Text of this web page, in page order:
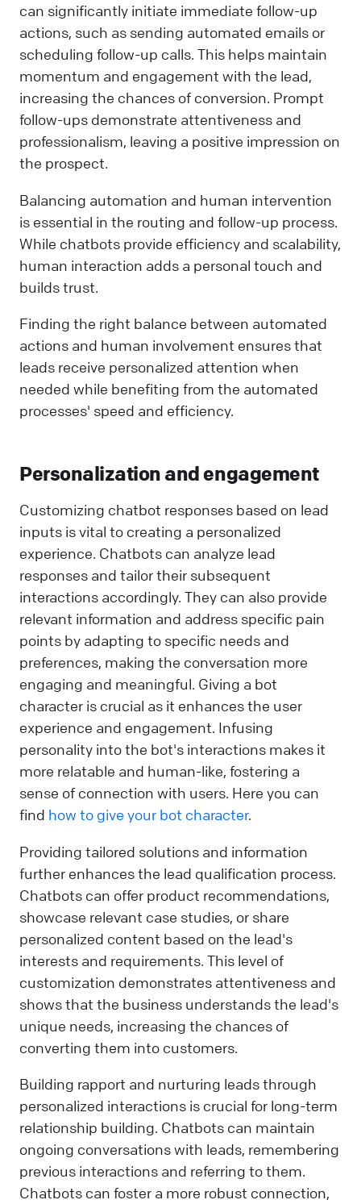
can significantly initiate immediate follow-up
actions, such as sending automated emails or
scheduling follow-up calls. This helps maintain
momentum and engagement with the lead,
increasing the chances of conversion. Prompt
follow-ups demonstrate attentiveness and
professionalism, leaving a positive impression on
the prospect.
Balancing automation and human intervention
is essential in the routing and follow-up process.
While chatbots provide efficiency and scalability,
human interaction adds a personal touch and
builds trust.
Finding the right balance between automated
actions and human involvement ensures that
leads receive personalized attention when
needed while benefiting from the automated
processes' speed and efficiency.
Personalization and engagement
Customizing chatbot responses based on lead
inputs is vital to creating a personalized
experience. Chatbots can analyze lead
responses and tailor their subsequent
interactions accordingly. They can also provide
relevant information and address specific pain
points by adapting to specific needs and
preferences, making the conversation more
engaging and meaningful. Giving a bot
character is crucial as it enhances the user
experience and engagement. Infusing
personality into the bot's interactions makes it
more relatable and human-like, fostering a
sense of connection with users. Here you can
find how to give your bot character.
Providing tailored solutions and information
further enhances the lead qualification process.
Chatbots can offer product recommendations,
showcase relevant case studies, or share
personalized content based on the lead's
interests and requirements. This level of
customization demonstrates attentiveness and
shows that the business understands the lead's
unique needs, increasing the chances of
converting them into customers.
Building rapport and nurturing leads through
personalized interactions is crucial for long-term
relationship building. Chatbots can maintain
ongoing conversations with leads, remembering
previous interactions and referring to them.
Chatbots can foster a more robust connection,